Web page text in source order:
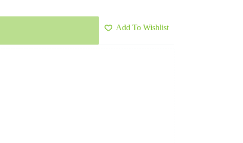
Add To Wishlist